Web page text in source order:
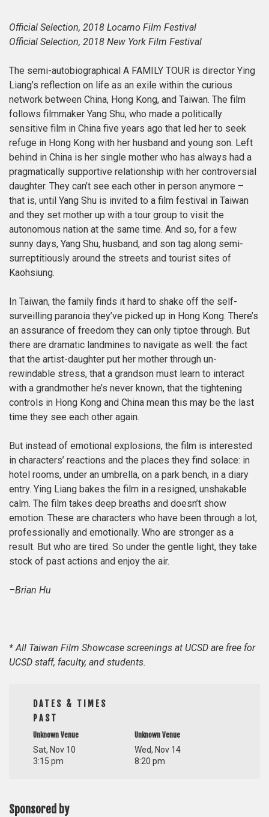
Official Selection, 2018 Locarno Film Festival
Official Selection, 2018 New York Film Festival
The semi-autobiographical A FAMILY TOUR is director Ying
Liang’s reflection on life as an exile within the curious
network between China, Hong Kong, and Taiwan. The film
follows filmmaker Yang Shu, who made a politically
sensitive film in China five years ago that led her to seek
refuge in Hong Kong with her husband and young son. Left
behind in China is her single mother who has always had a
pragmatically supportive relationship with her controversial
daughter. They can’t see each other in person anymore –
that is, until Yang Shu is invited to a film festival in Taiwan
and they set mother up with a tour group to visit the
autonomous nation at the same time. And so, for a few
sunny days, Yang Shu, husband, and son tag along semi-
surreptitiously around the streets and tourist sites of
Kaohsiung.
In Taiwan, the family finds it hard to shake off the self-
surveilling paranoia they’ve picked up in Hong Kong. There’s
an assurance of freedom they can only tiptoe through. But
there are dramatic landmines to navigate as well: the fact
that the artist-daughter put her mother through un-
rewindable stress, that a grandson must learn to interact
with a grandmother he’s never known, that the tightening
controls in Hong Kong and China mean this may be the last
time they see each other again.
But instead of emotional explosions, the film is interested
in characters’ reactions and the places they find solace: in
hotel rooms, under an umbrella, on a park bench, in a diary
entry. Ying Liang bakes the film in a resigned, unshakable
calm. The film takes deep breaths and doesn’t show
emotion. These are characters who have been through a lot,
professionally and emotionally. Who are stronger as a
result. But who are tired. So under the gentle light, they take
stock of past actions and enjoy the air.
–Brian Hu
* All Taiwan Film Showcase screenings at UCSD are free for
UCSD staff, faculty, and students.
DATES & TIMES
PAST
Unknown Venue
Sat, Nov 10
3:15 pm
Unknown Venue
Wed, Nov 14
8:20 pm
Sponsored by